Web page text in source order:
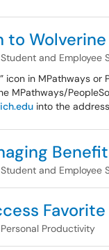
to
Student and Employee
icon in MPathways
MPathways/
into the
Student and Employee
Personal Productivity